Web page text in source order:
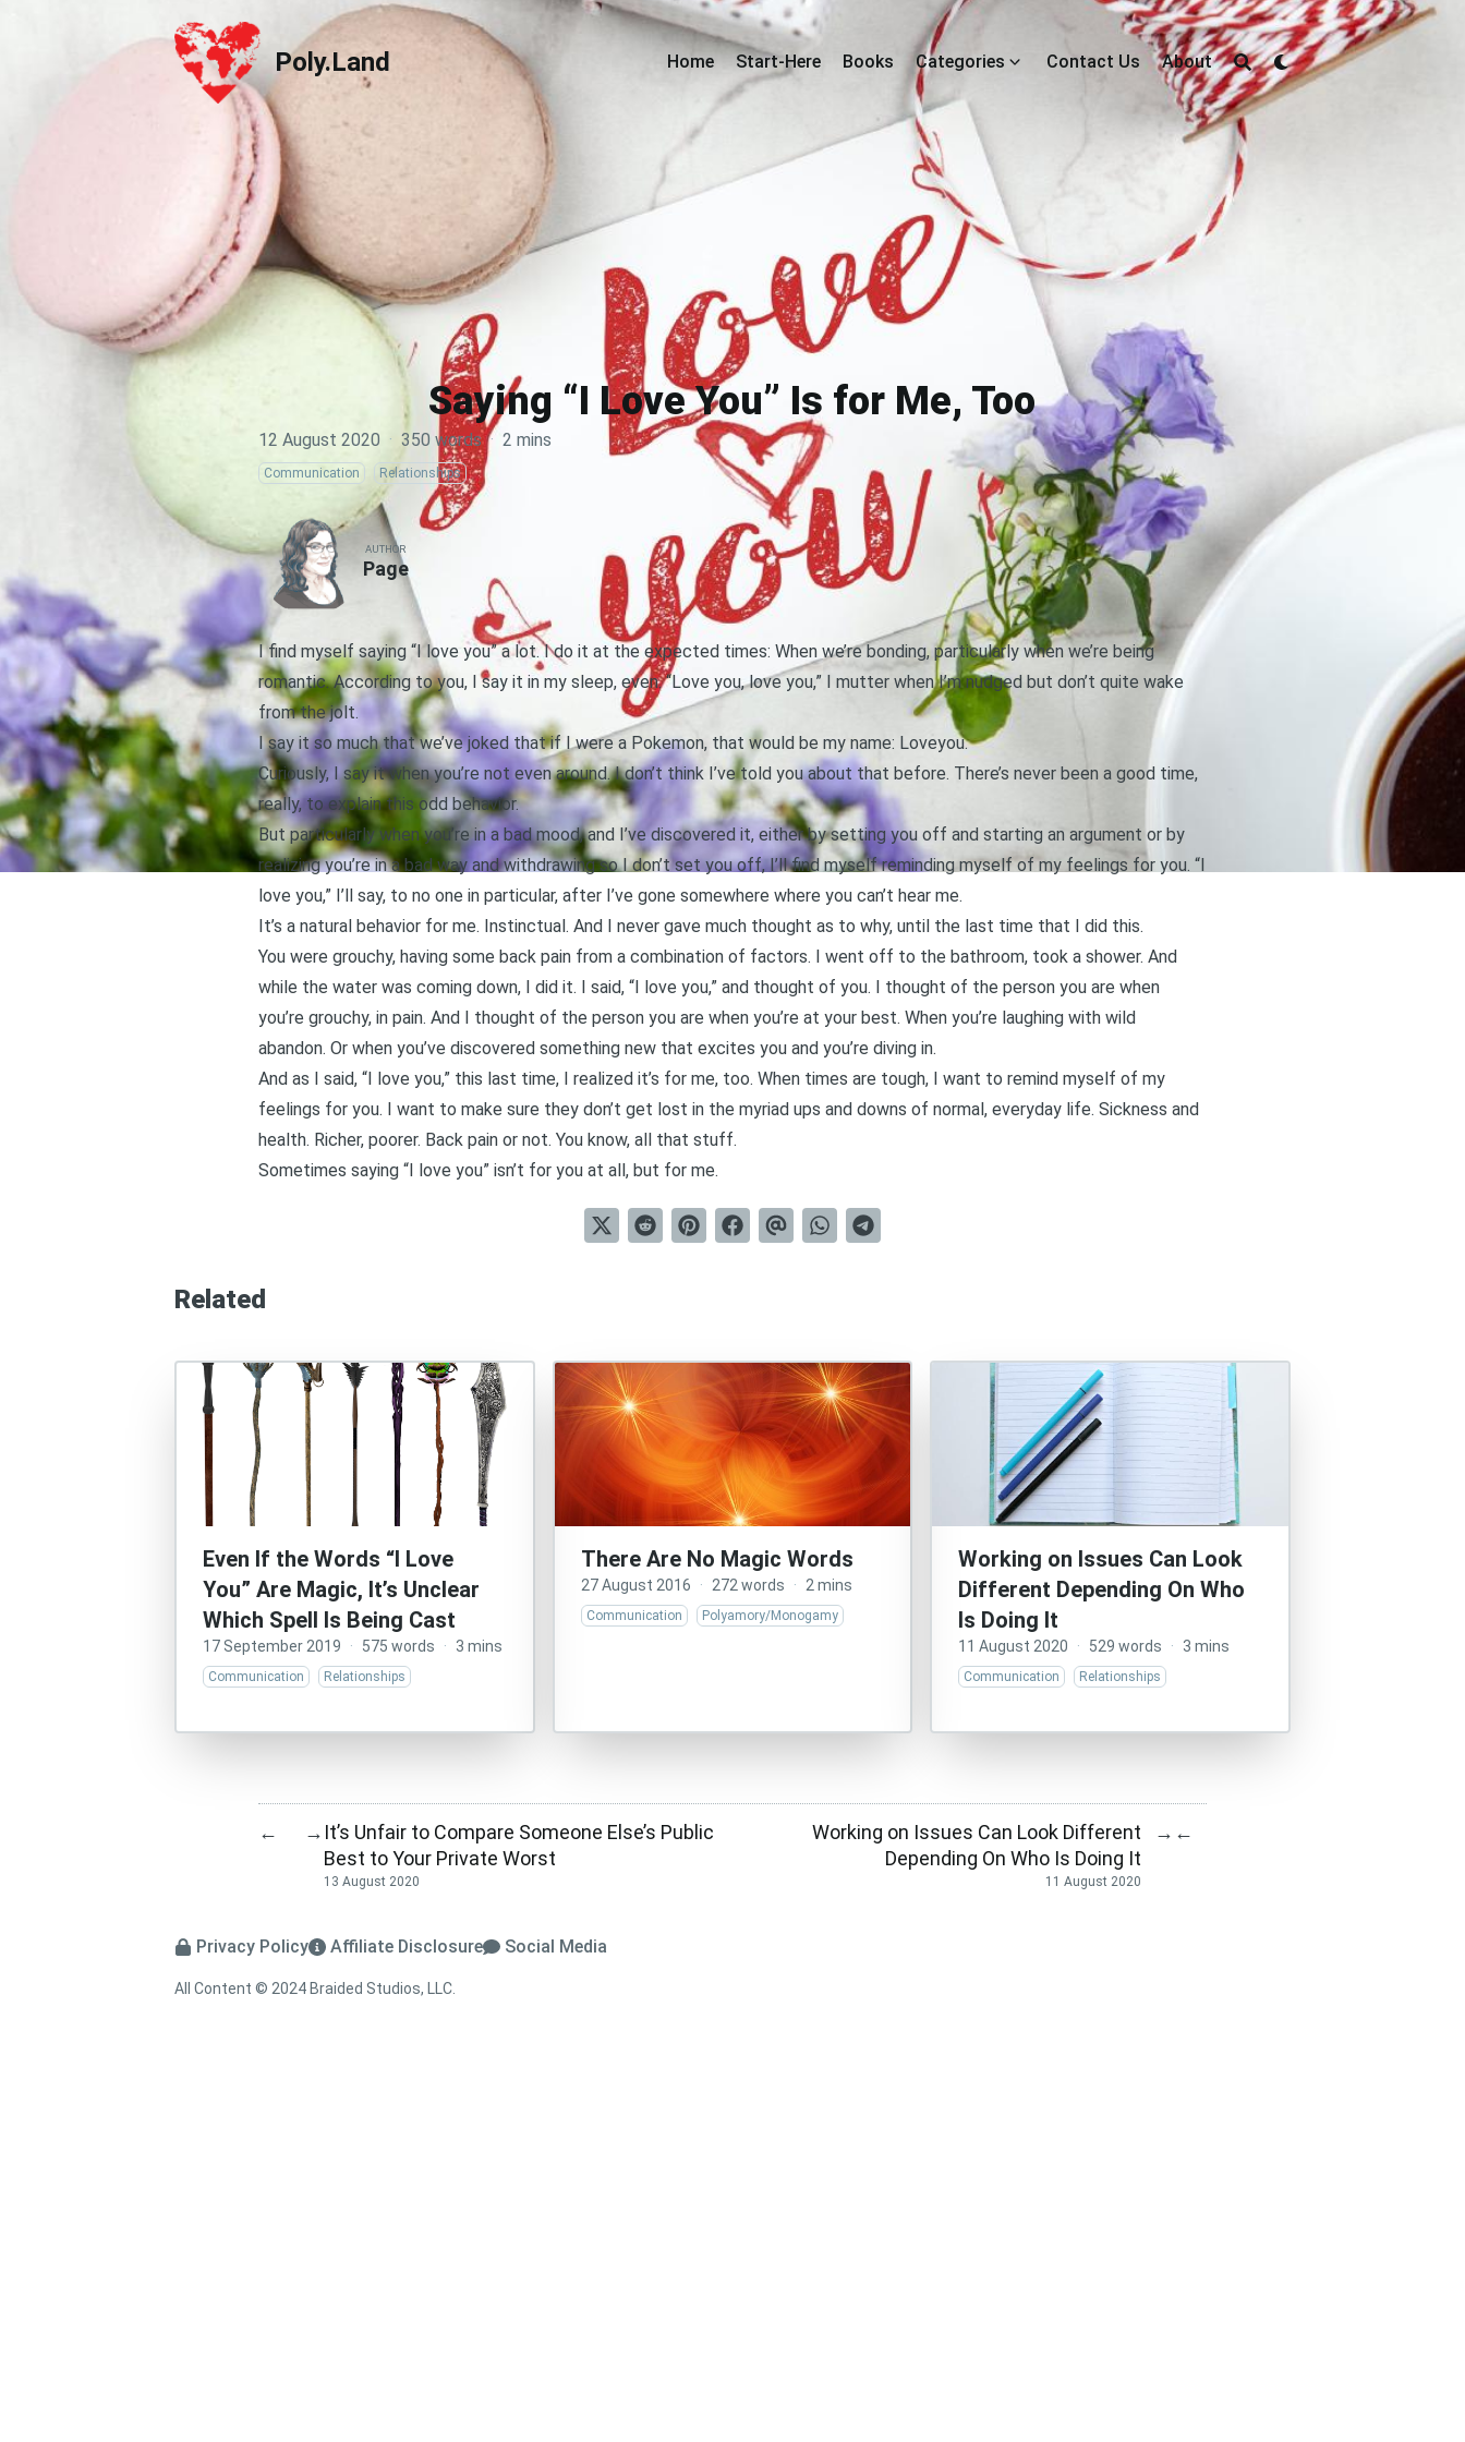
Poly.Land
Poly.Land Home Start-Here Books Categories Contact Us About
Saying “I Love You” Is for Me, Too
12 August 2020 · 350 words · 2 mins
Communication Relationships
AUTHOR
Page
I find myself saying “I love you” a lot. I do it at the expected times: When we’re bonding, particularly when we’re being
romantic. According to you, I say it in my sleep, even. “Love you, love you,” I mutter when I’m nudged but don’t quite wake
from the jolt.
I say it so much that we’ve joked that if I were a Pokemon, that would be my name: Loveyou.
Curiously, I say it when you’re not even around. I don’t think I’ve told you about that before. There’s never been a good time,
really, to explain this odd behavior.
But particularly when you’re in a bad mood, and I’ve discovered it, either by setting you off and starting an argument or by
realizing you’re in a bad way and withdrawing so I don’t set you off, I’ll find myself reminding myself of my feelings for you. “I
love you,” I’ll say, to no one in particular, after I’ve gone somewhere where you can’t hear me.
It’s a natural behavior for me. Instinctual. And I never gave much thought as to why, until the last time that I did this.
You were grouchy, having some back pain from a combination of factors. I went off to the bathroom, took a shower. And
while the water was coming down, I did it. I said, “I love you,” and thought of you. I thought of the person you are when
you’re grouchy, in pain. And I thought of the person you are when you’re at your best. When you’re laughing with wild
abandon. Or when you’ve discovered something new that excites you and you’re diving in.
And as I said, “I love you,” this last time, I realized it’s for me, too. When times are tough, I want to remind myself of my
feelings for you. I want to make sure they don’t get lost in the myriad ups and downs of normal, everyday life. Sickness and
health. Richer, poorer. Back pain or not. You know, all that stuff.
Sometimes saying “I love you” isn’t for you at all, but for me.
Related
Even If the Words “I Love
You” Are Magic, It’s Unclear
Which Spell Is Being Cast
17 September 2019 · 575 words · 3 mins
Communication Relationships
There Are No Magic Words
27 August 2016 · 272 words · 2 mins
Communication Polyamory/Monogamy
Working on Issues Can Look
Different Depending On Who
Is Doing It
11 August 2020 · 529 words · 3 mins
Communication Relationships
← → It’s Unfair to Compare Someone Else’s Public
Best to Your Private Worst
13 August 2020
Working on Issues Can Look Different
Depending On Who Is Doing It
11 August 2020
→ ←
Privacy Policy Affiliate Disclosure Social Media
All Content © 2024 Braided Studios, LLC.